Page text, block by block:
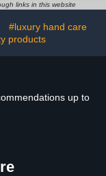
links in this website
#luxury hand care
products
up to